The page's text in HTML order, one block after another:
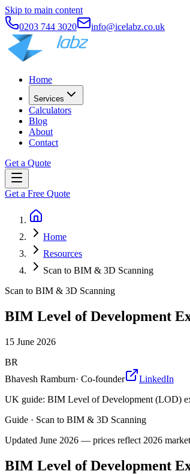
Skip to main content
0203 744 3020
info@icelabz.co.uk
Home
Services
Calculators
Blog
About
Contact
Get a Quote
Get a Free Quote
Home
Resources
Scan to BIM & 3D Scanning
Scan to BIM & 3D Scanning
BIM Level of Development
15 June 2026
BR
Bhavesh Ramburn· Co-founder
LinkedIn
UK guide: BIM Level of Development (LOD)
Guide · Scan to BIM & 3D Scanning
Updated June 2026 — prices reflect 2026
BIM Level of Development